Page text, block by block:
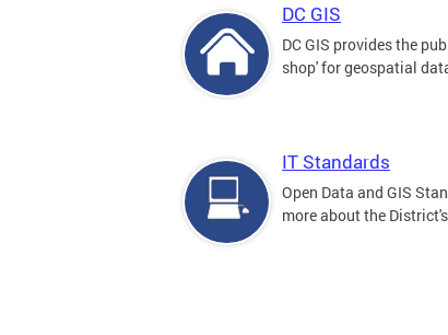
DC GIS
DC GIS provides the
shop' for geospatial
IT Standards
Open Data and GIS
more about the